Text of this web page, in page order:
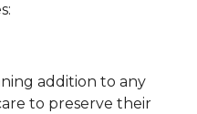
addition to any
to preserve their